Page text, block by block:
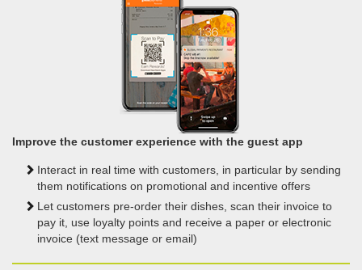
Improve the customer experience with the guest app
Interact in real time with customers, in particular by sending
them notifications on promotional and incentive offers
Let customers pre-order their dishes, scan their invoice to
pay it, use loyalty points and receive a paper or electronic
invoice (text message or email)